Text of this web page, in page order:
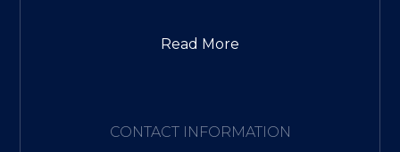
Read More
CONTACT INFORMATION